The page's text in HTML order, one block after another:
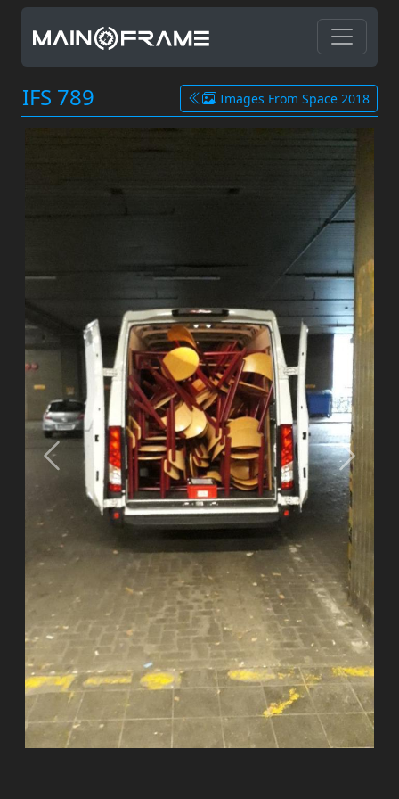
IFS 789 Images From Space 2018